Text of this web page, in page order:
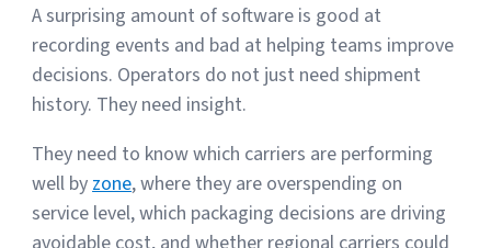
A surprising amount of software is good at
recording events and bad at helping teams improve
decisions. Operators do not just need shipment
history. They need insight.
They need to know which carriers are performing
well by zone, where they are overspending on
service level, which packaging decisions are driving